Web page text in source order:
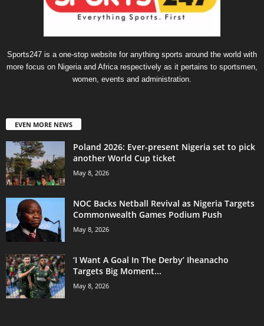
Sports247 is a one-stop website for anything sports around the world with
more focus on Nigeria and Africa respectively as it pertains to sportsmen,
women, events and administration.
EVEN MORE NEWS
Poland 2026: Ever-present Nigeria set to pick
another World Cup ticket
May 8, 2026
NOC Backs Netball Revival as Nigeria Targets
Commonwealth Games Podium Push
May 8, 2026
‘I Want A Goal In The Derby’ Iheanacho
Targets Big Moment...
May 8, 2026